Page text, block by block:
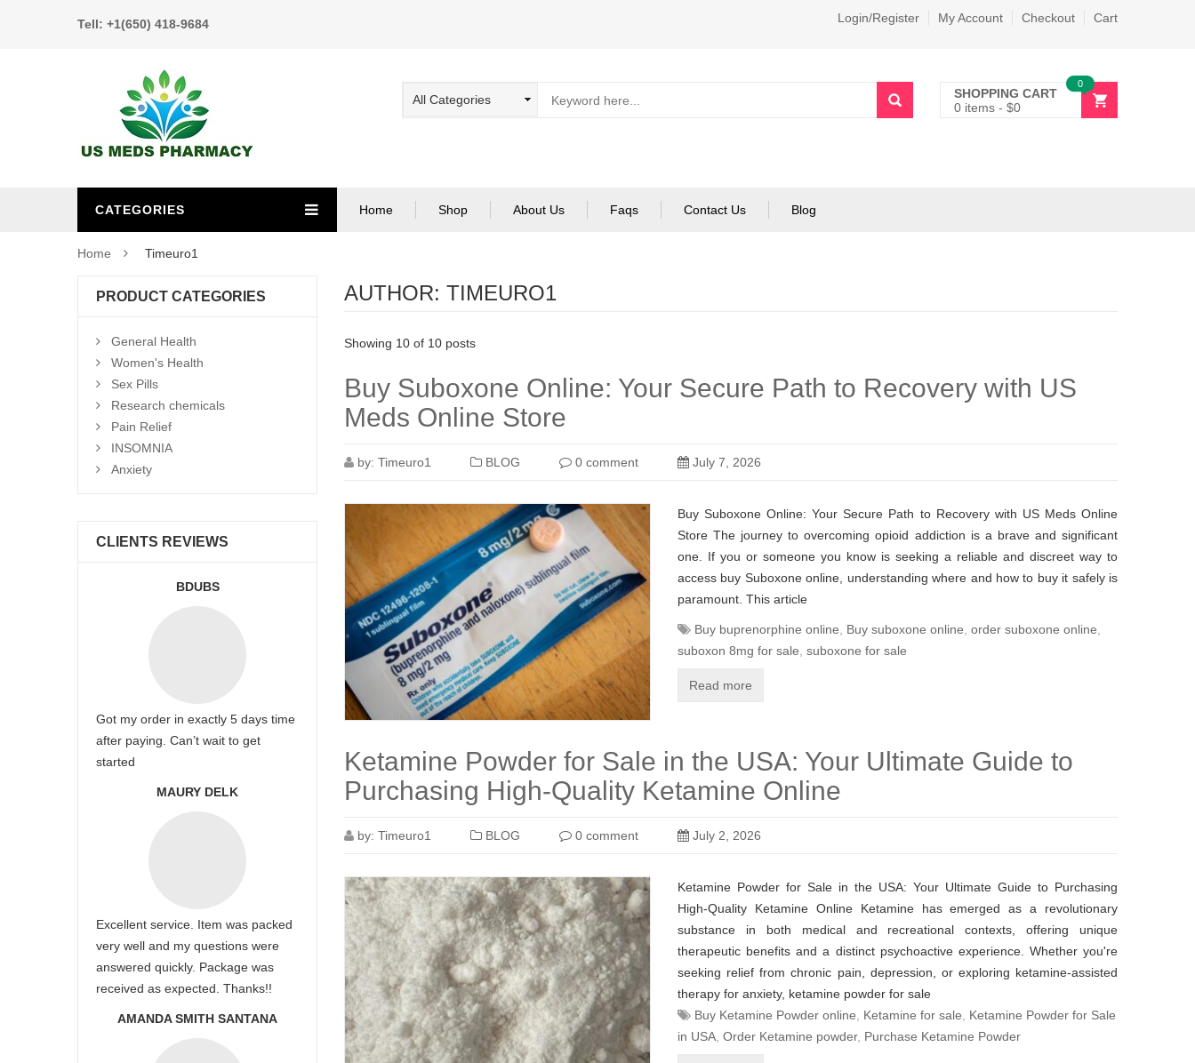
Tell: +1(650) 418-9684 Login/Register My Account Checkout Cart
SHOPPING CART
0 items - $0
0
CATEGORIES Home Shop About Us Faqs Contact Us Blog
Home Timeuro1
AUTHOR: TIMEURO1
Showing 10 of 10 posts
Buy Suboxone Online: Your Secure Path to Recovery with US
Meds Online Store
by: Timeuro1 BLOG 0 comment July 7, 2026
Buy Suboxone Online: Your Secure Path to Recovery with US Meds Online
Store The journey to overcoming opioid addiction is a brave and significant
one. If you or someone you know is seeking a reliable and discreet way to
access buy Suboxone online, understanding where and how to buy it safely is
paramount. This article
Buy buprenorphine online Buy suboxone online order suboxone online
suboxon 8mg for sale suboxone for sale
Read more
Ketamine Powder for Sale in the USA: Your Ultimate Guide to
Purchasing High-Quality Ketamine Online
by: Timeuro1 BLOG 0 comment July 2, 2026
Ketamine Powder for Sale in the USA: Your Ultimate Guide to Purchasing
High-Quality Ketamine Online Ketamine has emerged as a revolutionary
substance in both medical and recreational contexts, offering unique
therapeutic benefits and a distinct psychoactive experience. Whether you're
seeking relief from chronic pain, depression, or exploring ketamine-assisted
therapy for anxiety, ketamine powder for sale
Buy Ketamine Powder online
Ketamine for sale
Ketamine Powder for Sale
in USA Order Ketamine powder, Purchase Ketamine Powder
PRODUCT CATEGORIES
General Health
Women's Health
Sex Pills
Research chemicals
Pain Relief
INSOMNIA
Anxiety
CLIENTS REVIEWS
BDUBS
Got my order in exactly 5 days time
after paying. Can’t wait to get
started
MAURY DELK
Excellent service. Item was packed
very well and my questions were
answered quickly. Package was
received as expected. Thanks!!
AMANDA SMITH SANTANA